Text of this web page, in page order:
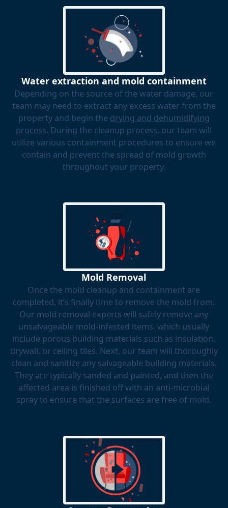
Water extraction and mold containment
Depending on the source of the water damage, our
team may need to extract any excess water from the
property and begin the drying and dehumidifying
process. During the cleanup process, our team will
utilize various containment procedures to ensure we
contain and prevent the spread of mold growth
throughout your property.
Mold Removal
Once the mold cleanup and containment are
completed, it’s finally time to remove the mold from.
Our mold removal experts will safely remove any
unsalvageable mold-infested items, which usually
include porous building materials such as insulation,
drywall, or ceiling tiles. Next, our team will thoroughly
clean and sanitize any salvageable building materials.
They are typically sanded and painted, and then the
affected area is finished off with an anti-microbial
spray to ensure that the surfaces are free of mold.